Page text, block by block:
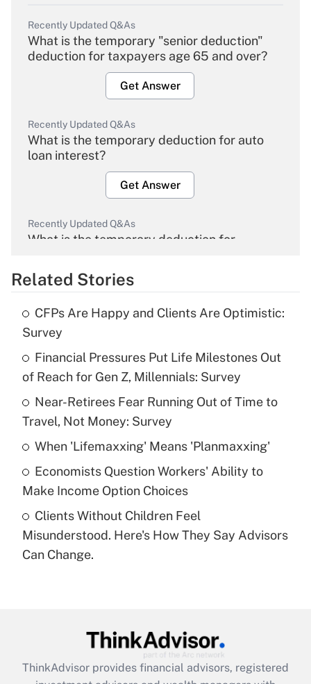
Recently Updated Q&As
What is the temporary "senior deduction"
deduction for taxpayers age 65 and over?
Get Answer
Recently Updated Q&As
What is the temporary deduction for auto
loan interest?
Get Answer
Recently Updated Q&As
What is the temporary deduction for
Get Answer
Recently Updated Q&As
What is the temporary deduction for tip
income?
Get Answer
Recently Updated Q&As
What is a high deductible health plan for
purposes of an HSA?
Get Answer
Recently Updated Q&As
Are remote workers eligible for leave
under the Family and Medical Leave Act
Recently Updated Q&As
What is the CARES Act employee
retention tax credit that was available
Related Stories
CFPs Are Happy and Clients Are Optimistic:
Survey
Financial Pressures Put Life Milestones Out
of Reach for Gen Z, Millennials: Survey
Near-Retirees Fear Running Out of Time to
Travel, Not Money: Survey
When 'Lifemaxxing' Means 'Planmaxxing'
Economists Question Workers' Ability to
Make Income Option Choices
Clients Without Children Feel
Misunderstood. Here's How They Say Advisors
Can Change.
ThinkAdvisor provides financial advisors, registered